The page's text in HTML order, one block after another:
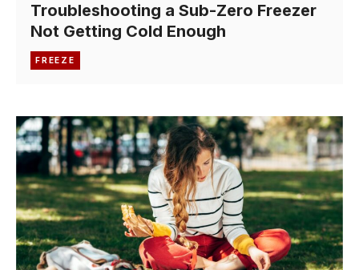
Troubleshooting a Sub-Zero Freezer
Not Getting Cold Enough
FREEZE